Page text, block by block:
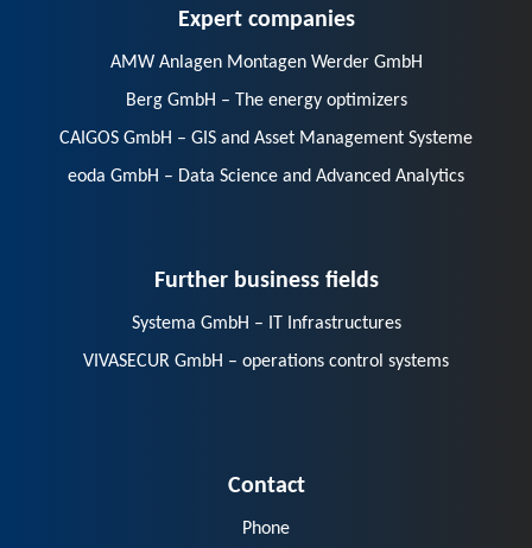
AMW Anlagen Montagen Werder GmbH
Berg GmbH – The energy optimizers
CAIGOS GmbH – GIS and Asset Management Systeme
eoda GmbH – Data Science and Advanced Analytics
VIVASECUR GmbH – operations control systems
E-Mail